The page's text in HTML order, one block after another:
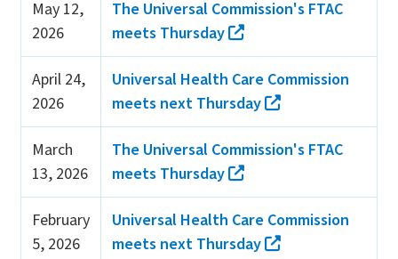
May 12,
2026
The Universal Commission's FTAC
meets Thursday
April 24,
2026
Universal Health Care Commission
meets next Thursday
March
13, 2026
The Universal Commission's FTAC
meets Thursday
February
5, 2026
Universal Health Care Commission
meets next Thursday